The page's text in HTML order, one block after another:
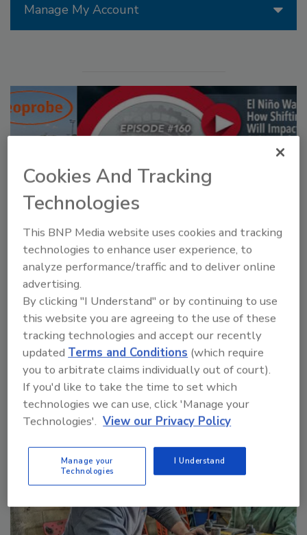
Manage My Account
The Driller Newscast: El Niño's Impact on
Groundwater and Infrastructure
prev next
More Videos
Sponsored Content
Cookies And Tracking
Technologies
This BNP Media website uses cookies and tracking
technologies to enhance user experience, to
analyze performance/traffic and to deliver online
advertising.
By clicking "I Understand" or by continuing to use
this website you are agreeing to the use of these
tracking technologies and accept our recently
updatedTerms and Conditions (which require
you to arbitrate claims individually out of court).
If you'd like to take the time to set which
technologies we can use, click 'Manage your
Technologies'. View our Privacy Policy
Manage your
Technologies
I Understand